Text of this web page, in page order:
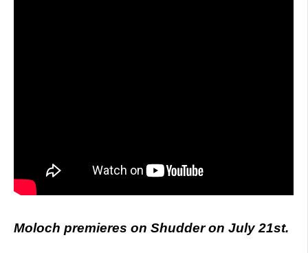
Moloch premieres on Shudder on July 21st.